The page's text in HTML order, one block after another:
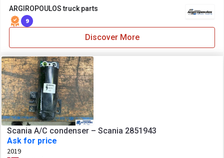
ARGIROPOULOS truck parts
9
Discover More
Scania A/C condenser – Scania 2851943
Ask for price
2019